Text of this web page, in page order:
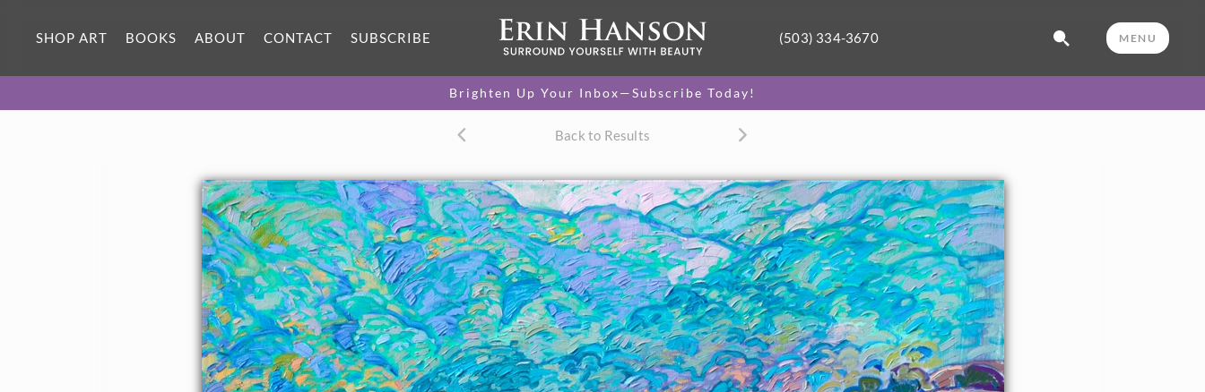
SHOP ART BOOKS ABOUT CONTACT SUBSCRIBE (503) 334-3670 MENU
Brighten Up Your Inbox—Subscribe Today!
Back to Results